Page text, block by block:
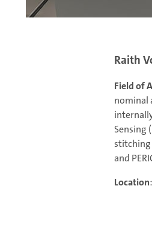
Raith
Field of
nominal
Sensing
stitching
and
Location